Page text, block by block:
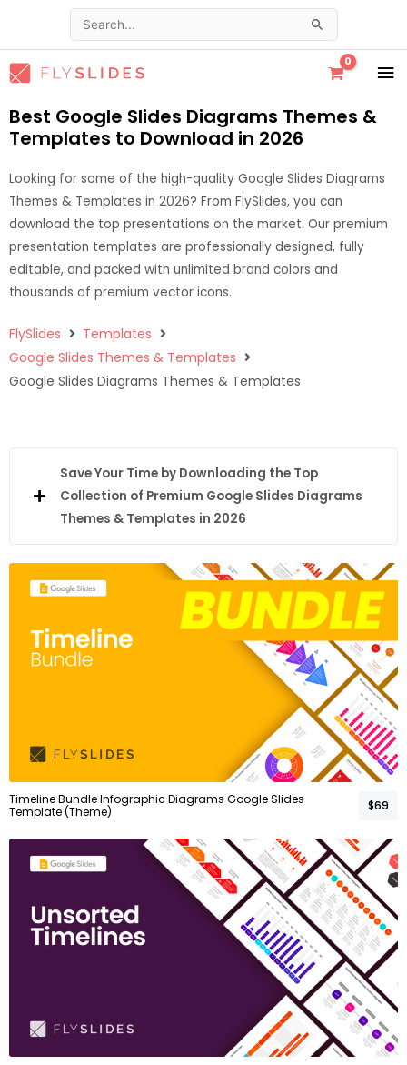
content
Search
for:
Best Google Slides Diagrams Themes &
Templates to Download in 2026
Looking for some of the high-quality Google Slides Diagrams
Themes & Templates in 2026? From FlySlides, you can
download the top presentations on the market. Our premium
presentation templates are professionally designed, fully
editable, and packed with unlimited brand colors and
thousands of premium vector icons.
FlySlides
Templates
Google Slides Themes & Templates
Google Slides Diagrams Themes & Templates
Save Your Time by Downloading the Top
Collection of Premium Google Slides Diagrams
Themes & Templates in 2026
Timeline Bundle Infographic Diagrams Google Slides
Template (Theme)
$69